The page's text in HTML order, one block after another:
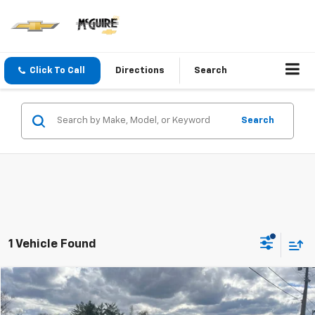
Click To Call Directions Search
Search
1 Vehicle Found
Used 2019 Buick Enclave Essence
$17,200
SALE PRICE
Compare Vehicle